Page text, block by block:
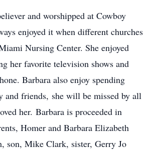
and worshipped at Cowboy
enjoyed it when different churches
Nursing Center. She enjoyed
her favorite television shows and
Barbara also enjoy spending
friends, she will be missed by all
her. Barbara is proceeded in
Homer and Barbara Elizabeth
son, Mike Clark, sister, Gerry Jo